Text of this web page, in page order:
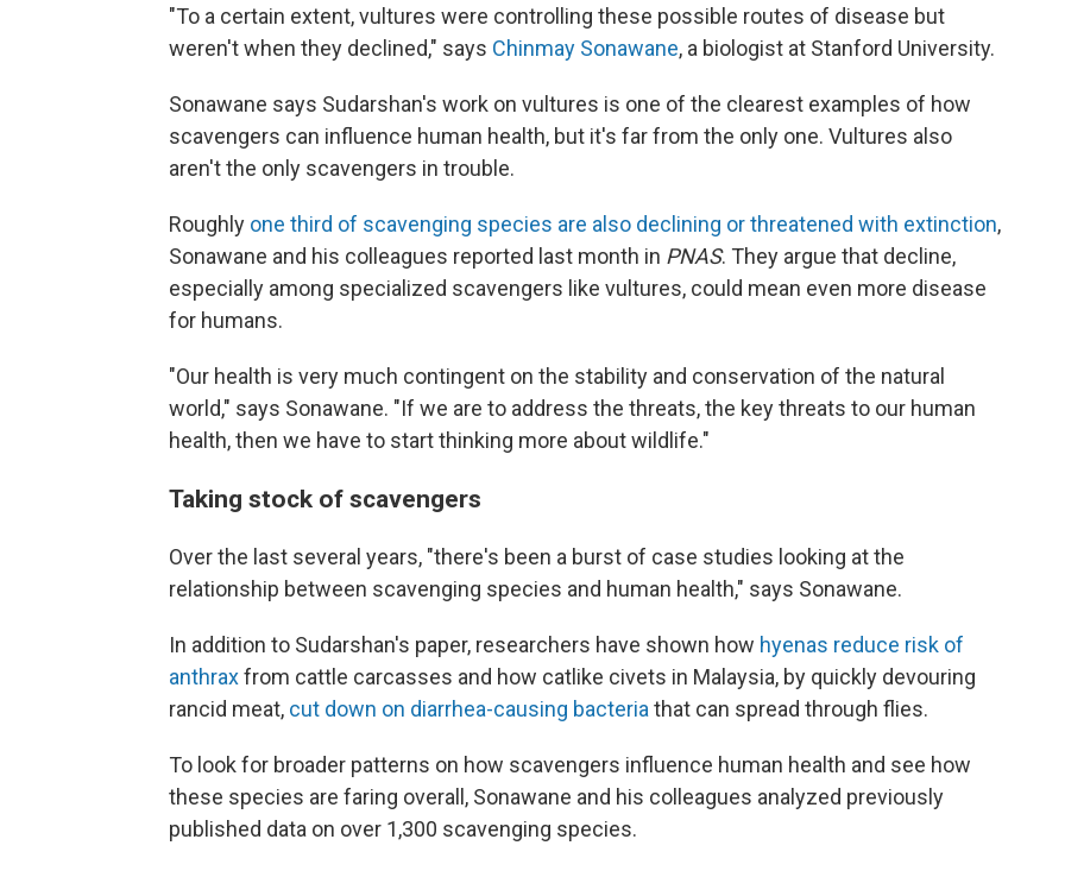
"To a certain extent, vultures were controlling these possible routes of disease but
weren't when they declined," says Chinmay Sonawane, a biologist at Stanford University.
Sonawane says Sudarshan's work on vultures is one of the clearest examples of how
scavengers can influence human health, but it's far from the only one. Vultures also
aren't the only scavengers in trouble.
Roughly one third of scavenging species are also declining or threatened with extinction,
Sonawane and his colleagues reported last month in PNAS. They argue that decline,
especially among specialized scavengers like vultures, could mean even more disease
for humans.
"Our health is very much contingent on the stability and conservation of the natural
world," says Sonawane. "If we are to address the threats, the key threats to our human
health, then we have to start thinking more about wildlife."
Taking stock of scavengers
Over the last several years, "there's been a burst of case studies looking at the
relationship between scavenging species and human health," says Sonawane.
In addition to Sudarshan's paper, researchers have shown how hyenas reduce risk of
anthraxfrom cattle carcasses and how catlike civets in Malaysia, by quickly devouring
rancid meat, cut down on diarrhea-causing bacteria that can spread through flies.
To look for broader patterns on how scavengers influence human health and see how
these species are faring overall, Sonawane and his colleagues analyzed previously
published data on over 1,300 scavenging species.